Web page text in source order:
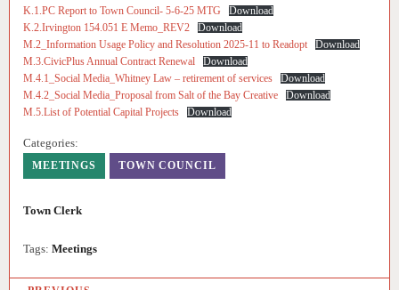
K.1.PC Report to Town Council- 5-6-25 MTG
Download
K.2.Irvington 154.051 E Memo_REV2
Download
M.2_Information Usage Policy and Resolution 2025-11 to Readopt
Download
M.3.CivicPlus Annual Contract Renewal
Download
M.4.1_Social Media_Whitney Law – retirement of services
Download
M.4.2_Social Media_Proposal from Salt of the Bay Creative
Download
M.5.List of Potential Capital Projects
Download
Categories:
MEETINGS
TOWN COUNCIL
Town Clerk
Tags: Meetings